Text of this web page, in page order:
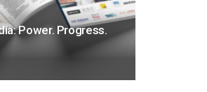
Power. Progress.